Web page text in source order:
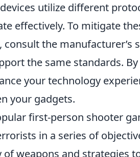
utilize different
effectively. To mitigate
the manufacturer’s
the same standards.
your technology
your gadgets.
first-person shooter
in a series of
of weapons and strategies